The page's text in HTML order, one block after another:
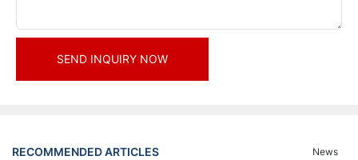
SEND INQUIRY NOW
RECOMMENDED ARTICLES News